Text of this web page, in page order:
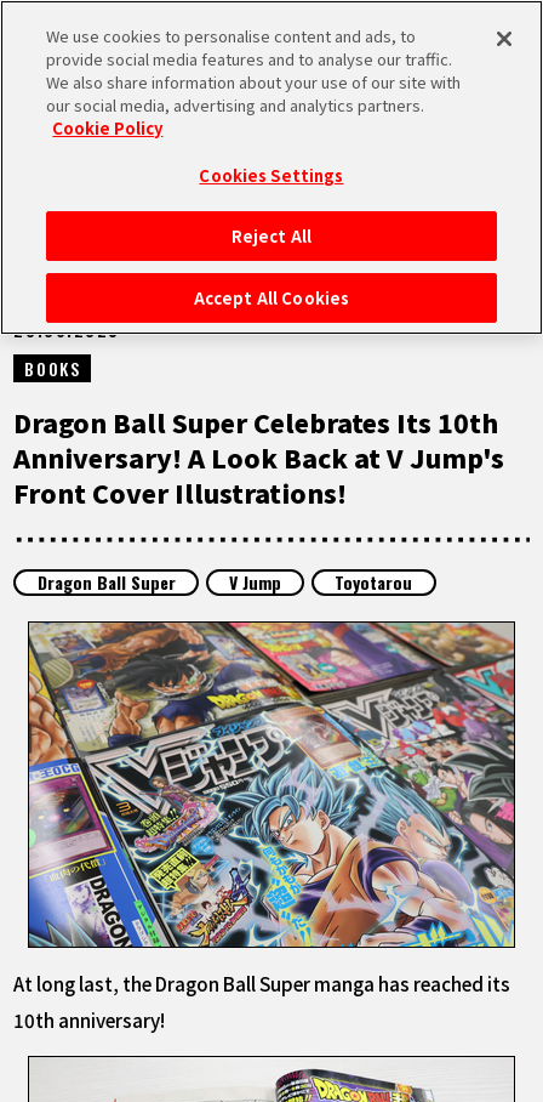
MEN
HOME
NEWS
HIGHLIGHTS
VIDEOS
FEATURED
ABOUT
LANGUAGE
JP
EN FR DE ES
NEWS
20.06.2025
BOOKS
Dragon Ball Super Celebrates Its 10th
Anniversary! A Look Back at V Jump's
Front Cover Illustrations!
Dragon Ball Super V Jump Toyotarou
At long last, the Dragon Ball Super manga has reached its
10th anniversary!
We use cookies to personalise content and ads, to
provide social media features and to analyse our traffic.
We also share information about your use of our site with
our social media, advertising and analytics partners.
Cookie Policy
Cookies Settings
Reject All
Accept All Cookies